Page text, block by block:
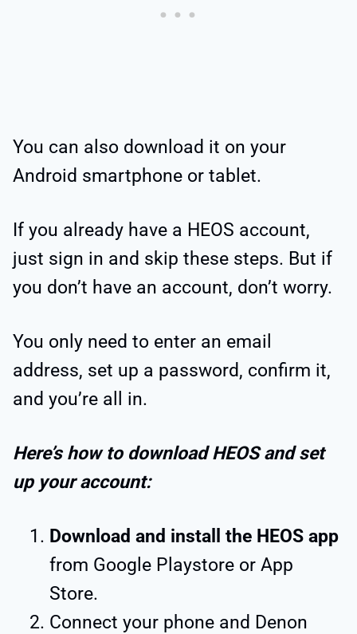
You can also download it on your
Android smartphone or tablet.
If you already have a HEOS account,
just sign in and skip these steps. But if
you don’t have an account, don’t worry.
You only need to enter an email
address, set up a password, confirm it,
and you’re all in.
Here’s how to download HEOS and set
up your account:
Download and install the HEOS app
from Google Playstore or App
Store.
Connect your phone and Denon